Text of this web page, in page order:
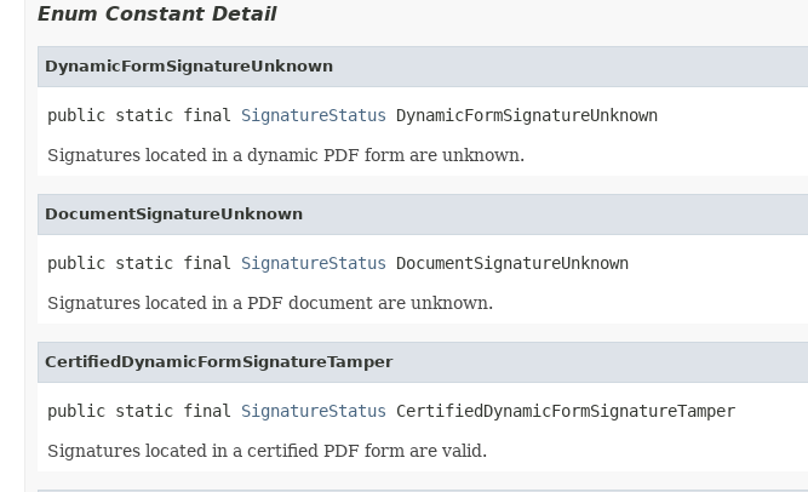
Enum Constant Detail
DynamicFormSignatureUnknown
public static final SignatureStatus DynamicFormSignatureUnknown
Signatures located in a dynamic PDF form are unknown.
DocumentSignatureUnknown
public static final SignatureStatus DocumentSignatureUnknown
Signatures located in a PDF document are unknown.
CertifiedDynamicFormSignatureTamper
public static final SignatureStatus CertifiedDynamicFormSignatureTamper
Signatures located in a certified PDF form are valid.